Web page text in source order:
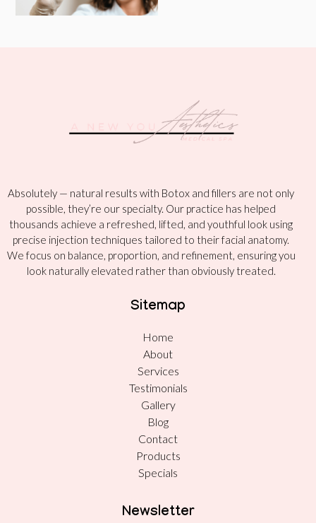
Absolutely — natural results with Botox and fillers are not only
possible, they’re our specialty. Our practice has helped
thousands achieve a refreshed, lifted, and youthful look using
precise injection techniques tailored to their facial anatomy.
We focus on balance, proportion, and refinement, ensuring you
look naturally elevated rather than obviously treated.
Sitemap
Home
About
Services
Testimonials
Gallery
Blog
Contact
Products
Specials
Newsletter